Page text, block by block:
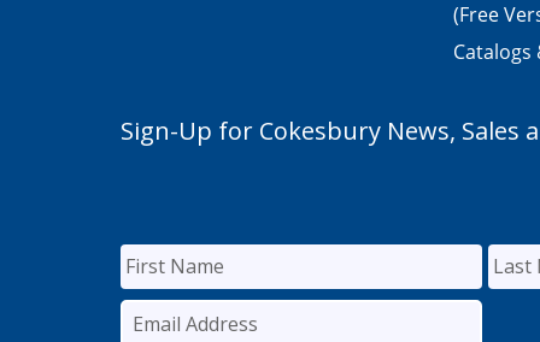
(Free
Catalogs